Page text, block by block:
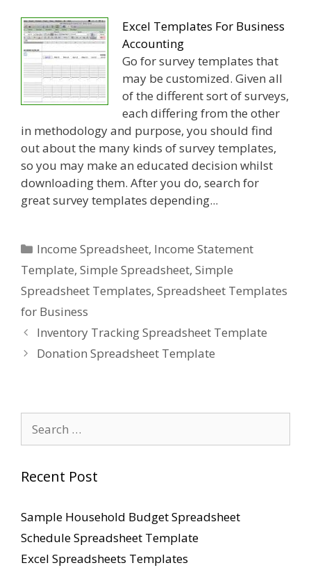
Excel Templates For Business
Accounting
Go for survey templates that
may be customized. Given all
of the different sort of surveys,
each differing from the other
in methodology and purpose, you should find
out about the many kinds of survey templates,
so you may make an educated decision whilst
downloading them. After you do, search for
great survey templates depending...
Categories
Income Spreadsheet, Income Statement
Template, Simple Spreadsheet, Simple
Spreadsheet Templates, Spreadsheet Templates
for Business
Inventory Tracking Spreadsheet Template
Donation Spreadsheet Template
for:
Recent Post
Sample Household Budget Spreadsheet
Schedule Spreadsheet Template
Excel Spreadsheets Templates